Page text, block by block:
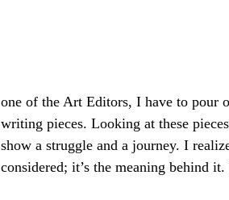
one of the Art Editors, I have to pour
writing pieces. Looking at these
show a struggle and a journey. I
considered; it’s the meaning behind